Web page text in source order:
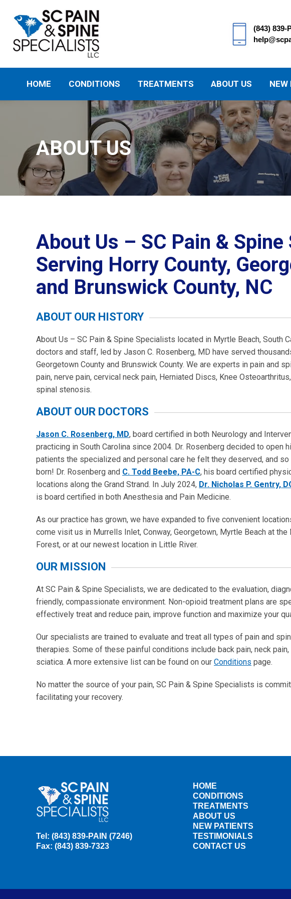
(843) 839-
HOME CONDITIONS TREATMENTS ABOUT US NEW
ABOUT US
About Us – SC Pain &
Serving Horry County,
and Brunswick County, NC
ABOUT OUR HISTORY
About Us – SC Pain & Spine Specialists located in Myrtle Beach, South
doctors and staff, led by Jason C. Rosenberg, MD have served
Georgetown County and Brunswick County. We are experts in pain and
pain, nerve pain, cervical neck pain, Herniated Discs, Knee
spinal stenosis.
ABOUT OUR DOCTORS
Jason C. Rosenberg, MD, board certified in both Neurology and
practicing in South Carolina since 2004. Dr. Rosenberg decided to open
patients the specialized and personal care he felt they deserved, and
born! Dr. Rosenberg and C. Todd Beebe, PA-C, his board certified
locations along the Grand Strand. In July 2024, Dr. Nicholas P. Gentry,
is board certified in both Anesthesia and Pain Medicine.
As our practice has grown, we have expanded to five convenient
come visit us in Murrells Inlet, Conway, Georgetown, Myrtle Beach at
Forest, or at our newest location in Little River.
OUR MISSION
At SC Pain & Spine Specialists, we are dedicated to the evaluation,
friendly, compassionate environment. Non-opioid treatment plans are
effectively treat and reduce pain, improve function and maximize your
Our specialists are trained to evaluate and treat all types of pain and
therapies. Some of these painful conditions include back pain, neck
sciatica. A more extensive list can be found on our Conditions page.
No matter the source of your pain, SC Pain & Spine Specialists is
facilitating your recovery.
HOME
CONDITIONS
TREATMENTS
ABOUT US
NEW PATIENTS
TESTIMONIALS
CONTACT US
Tel: (843) 839-PAIN (7246)
Fax: (843) 839-7323